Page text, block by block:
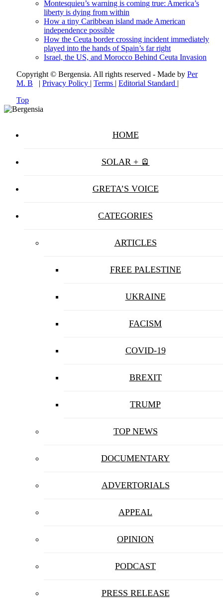
Montesquieu’s warning is coming true: America’s
liberty is dying from within
How a tiny Caribbean island made American
independence possible
How the Ceuta border crossing incident immediately
played into the hands of Spain’s far right
Israel, the US, and Morocco Behind Ceuta Invasion
Copyright © Bergensia. All rights reserved - Made by Per
M. B | Privacy Policy | Terms | Editorial Standard |
Top
HOME
SOLAR + 🪫
GRETA’S VOICE
CATEGORIES
ARTICLES
FREE PALESTINE
UKRAINE
FACISM
COVID-19
BREXIT
TRUMP
TOP NEWS
DOCUMENTARY
ADVERTORIALS
APPEAL
OPINION
PODCAST
PRESS RELEASE